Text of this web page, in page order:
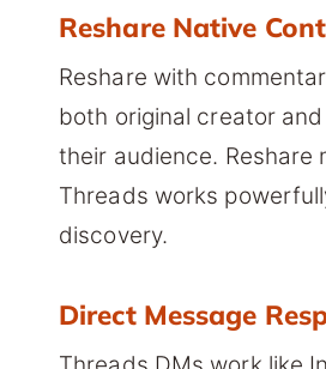
Reshare Native
Reshare with
both original creator
their audience. Reshare
Threads works
discovery.
Direct Message